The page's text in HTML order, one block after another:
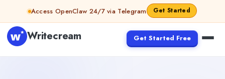
Skip to contentAccess OpenClaw 24/7 via Telegram Get Started
Writecream Get Started Free